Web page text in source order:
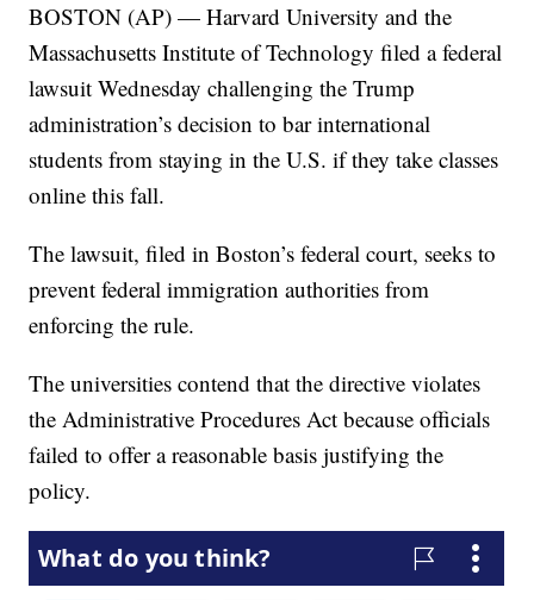
BOSTON (AP) — Harvard University and the
Massachusetts Institute of Technology filed a federal
lawsuit Wednesday challenging the Trump
administration’s decision to bar international
students from staying in the U.S. if they take classes
online this fall.
The lawsuit, filed in Boston’s federal court, seeks to
prevent federal immigration authorities from
enforcing the rule.
The universities contend that the directive violates
the Administrative Procedures Act because officials
failed to offer a reasonable basis justifying the
policy.